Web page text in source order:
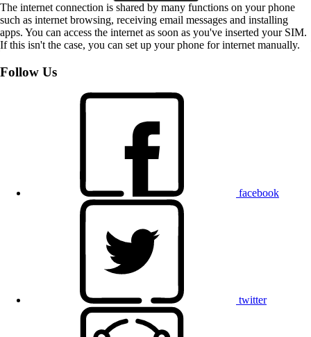
The internet connection is shared by many functions on your phone
such as internet browsing, receiving email messages and installing
apps. You can access the internet as soon as you've inserted your SIM.
If this isn't the case, you can set up your phone for internet manually.
Follow Us
facebook
twitter